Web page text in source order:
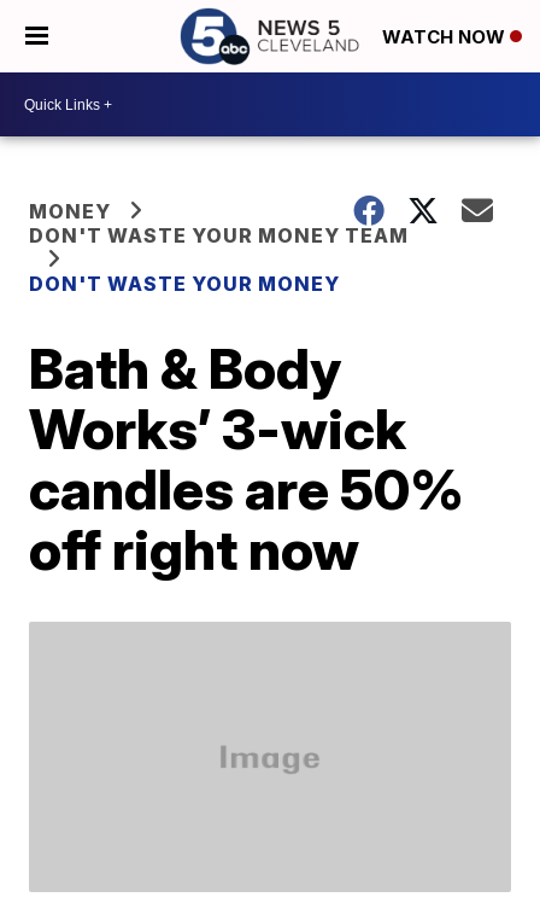
WATCH NOW
MONEY
DON'T WASTE YOUR MONEY TEAM
DON'T WASTE YOUR MONEY
Bath & Body
Works’ 3-wick
candles are 50%
off right now